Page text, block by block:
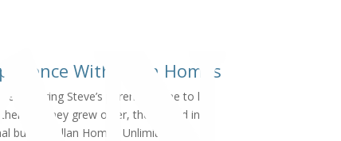
With Allan Homes
to bring Steve’s parents’ home to live
as they grew older, they called in
builder, Allan Homes Unlimited.